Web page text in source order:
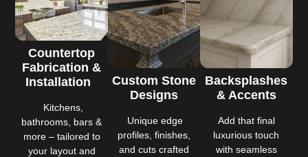
Countertop
Fabrication &
Installation
Kitchens,
bathrooms, bars &
more – tailored to
your layout and
Custom Stone
Designs
Unique edge
profiles, finishes,
and cuts crafted
Backsplashes
& Accents
Add that final
luxurious touch
with seamless